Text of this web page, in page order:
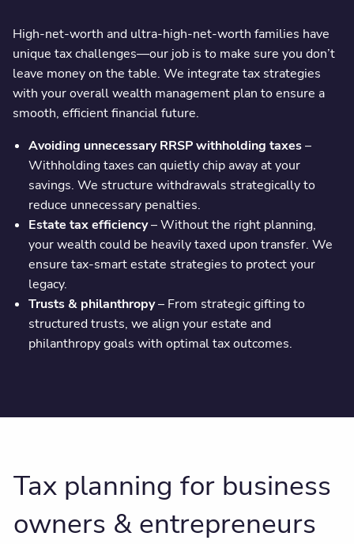
High-net-worth and ultra-high-net-worth families have
unique tax challenges—our job is to make sure you don’t
leave money on the table. We integrate tax strategies
with your overall wealth management plan to ensure a
smooth, efficient financial future.
Avoiding unnecessary RRSP withholding taxes–
Withholding taxes can quietly chip away at your
savings. We structure withdrawals strategically to
reduce unnecessary penalties.
Estate tax efficiency– Without the right planning,
your wealth could be heavily taxed upon transfer. We
ensure tax-smart estate strategies to protect your
legacy.
Trusts & philanthropy– From strategic gifting to
structured trusts, we align your estate and
philanthropy goals with optimal tax outcomes.
Tax planning for business
owners & entrepreneurs